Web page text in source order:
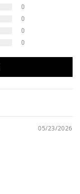
0
0
0
0
05/23/2026